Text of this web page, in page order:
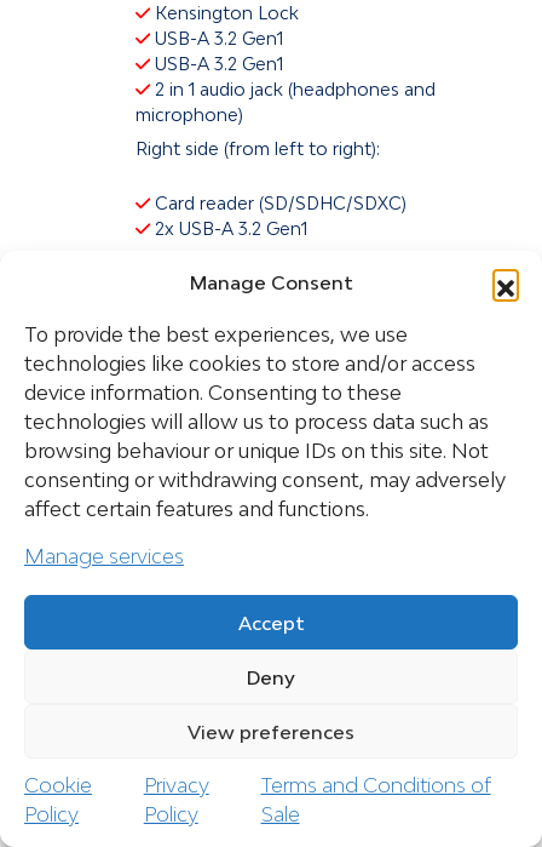
Manage Consent
To provide the best experiences, we use
technologies like cookies to store and/or access
device information. Consenting to these
technologies will allow us to process data such as
browsing behaviour or unique IDs on this site. Not
consenting or withdrawing consent, may adversely
affect certain features and functions.
Manage services
Accept
Deny
View preferences
Cookie
Policy
Privacy
Policy
Terms and Conditions of
Sale
Kensington Lock
USB-A 3.2 Gen1
USB-A 3.2 Gen1
2 in 1 audio jack (headphones and
microphone)
Right side (from left to right):
Card reader (SD/SDHC/SDXC)
2x USB-A 3.2 Gen1
dGPU | DisplayPort 1.4a | G-SYNC | no DC input
PowerDelivery)
HDMI 2.1 (Wired to: dGPU | HDCP 1.4 | G-
SYNC Compatible)
RJ45 1 Gbit port (LAN)
Power plug (DC-In)
*Requirement: 20V / 5A (100 Watts)
CARD READER